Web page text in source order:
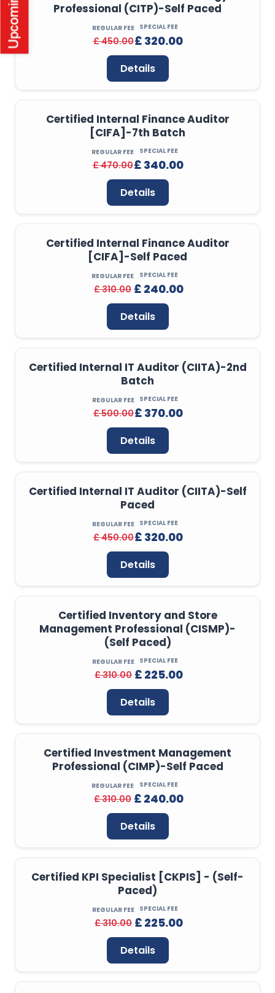
Professional (CITP)-Self Paced
REGULAR FEE
£ 450.00
SPECIAL FEE
£ 320.00
Details
Certified Internal Finance Auditor
[CIFA]-7th Batch
REGULAR FEE
£ 470.00
SPECIAL FEE
£ 340.00
Details
Certified Internal Finance Auditor
[CIFA]-Self Paced
REGULAR FEE
£ 310.00
SPECIAL FEE
£ 240.00
Details
Certified Internal IT Auditor (CIITA)-2nd
Batch
REGULAR FEE
£ 500.00
SPECIAL FEE
£ 370.00
Details
Certified Internal IT Auditor (CIITA)-Self
Paced
REGULAR FEE
£ 450.00
SPECIAL FEE
£ 320.00
Details
Certified Inventory and Store
Management Professional (CISMP)-
(Self Paced)
REGULAR FEE
£ 310.00
SPECIAL FEE
£ 225.00
Details
Certified Investment Management
Professional (CIMP)-Self Paced
REGULAR FEE
£ 310.00
SPECIAL FEE
£ 240.00
Details
Certified KPI Specialist [CKPIS] - (Self-
Paced)
REGULAR FEE
£ 310.00
SPECIAL FEE
£ 225.00
Details